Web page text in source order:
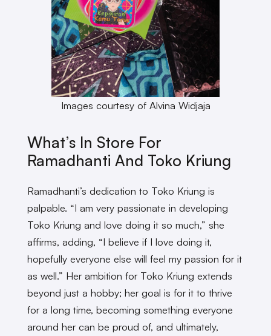
Images courtesy of Alvina Widjaja
What’s In Store For
Ramadhanti And Toko Kriung
Ramadhanti’s dedication to Toko Kriung is
palpable. “I am very passionate in developing
Toko Kriung and love doing it so much,” she
affirms, adding, “I believe if I love doing it,
hopefully everyone else will feel my passion for it
as well.” Her ambition for Toko Kriung extends
beyond just a hobby; her goal is for it to thrive
for a long time, becoming something everyone
around her can be proud of, and ultimately,